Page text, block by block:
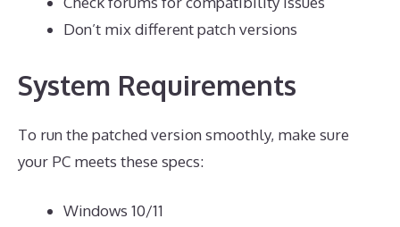
Don’t mix different patch versions
System Requirements
To run the patched version smoothly, make sure
your PC meets these specs:
Windows 10/11